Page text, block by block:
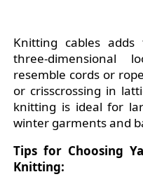
Knitting cables
three-dimensional
resemble cords or
or crisscrossing in
knitting is ideal for
winter garments and
Tips for Choosing
Knitting: